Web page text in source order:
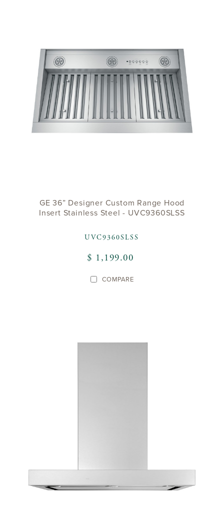
GE 36” Designer Custom Range Hood
Insert Stainless Steel - UVC9360SLSS
UVC9360SLSS
$ 1,199.00
COMPARE